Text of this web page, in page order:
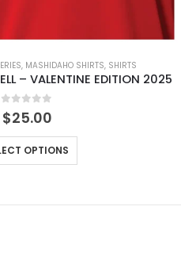
, MASHIDAHO SHIRTS, SHIRTS
– VALENTINE EDITION 2025
0out of 5
$25.00
OPTIONS